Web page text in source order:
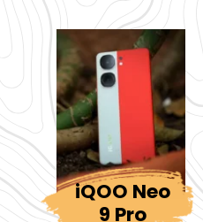
iQOO Neo
9 Pro